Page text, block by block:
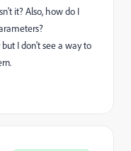
it? Also, how do I
I don't see a way to